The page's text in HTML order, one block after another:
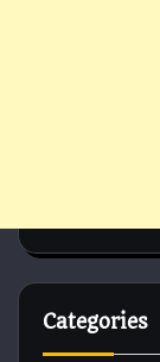
Categories